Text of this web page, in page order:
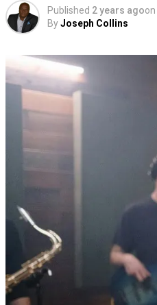
Published 2 years agoon
ByJoseph Collins